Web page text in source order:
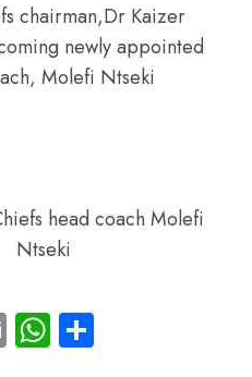
chairman,Dr Kaizer
newly appointed
Molefi Ntseki
head coach Molefi
Ntseki
EmailWhatsApp